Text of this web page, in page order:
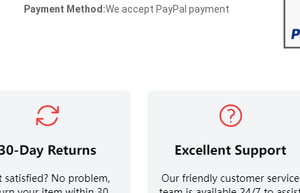
Payment Method:We accept PayPal payment